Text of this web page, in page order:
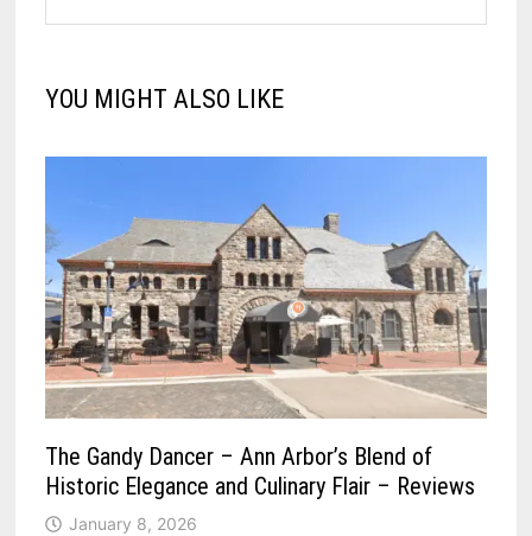
YOU MIGHT ALSO LIKE
The Gandy Dancer – Ann Arbor’s Blend of
Historic Elegance and Culinary Flair – Reviews
January 8, 2026